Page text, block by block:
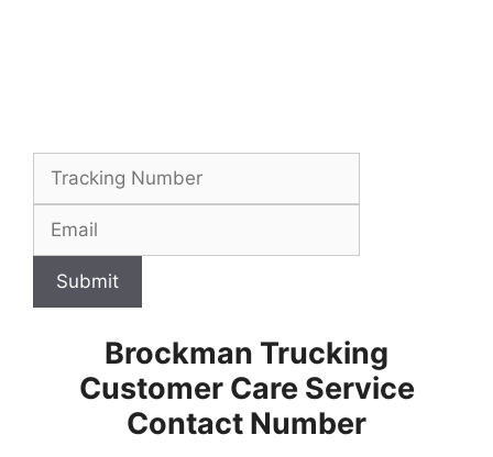
Submit
Brockman Trucking
Customer Care Service
Contact Number